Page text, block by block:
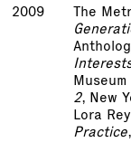
2009
The
2, New
Lora
Practice